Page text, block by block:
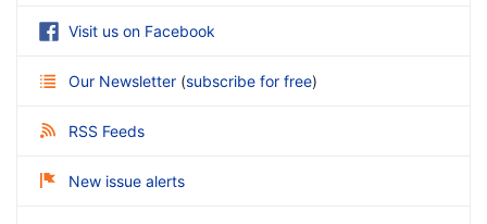
Visit us on Facebook
Our Newsletter (subscribe for free)
RSS Feeds
New issue alerts